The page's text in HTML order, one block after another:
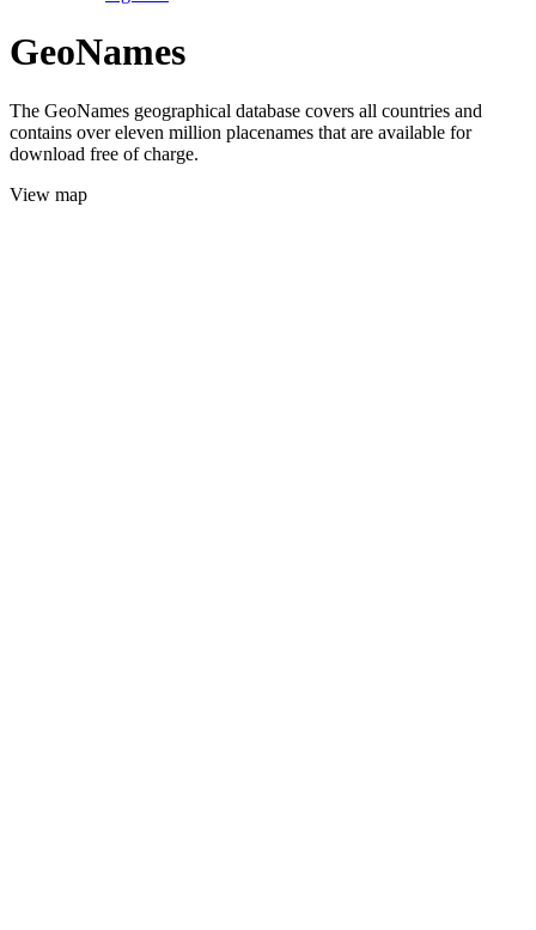
GeoNames
The GeoNames geographical database covers all countries and
contains over eleven million placenames that are available for
download free of charge.
View map